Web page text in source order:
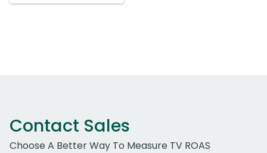
Contact Sales
Choose A Better Way To Measure TV ROAS